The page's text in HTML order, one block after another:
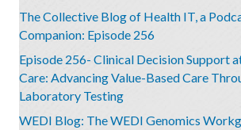
The Collective Blog of Health IT, a
Companion: Episode 256
Episode 256- Clinical Decision Support
Care: Advancing Value-Based Care
Laboratory Testing
WEDI Blog: The WEDI Genomics